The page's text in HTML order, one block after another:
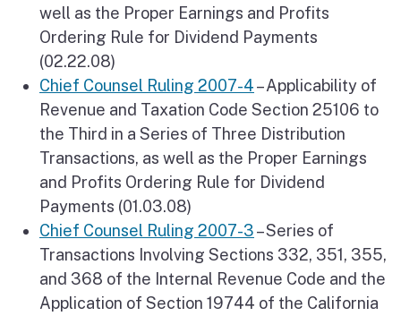
well as the Proper Earnings and Profits
Ordering Rule for Dividend Payments
(02.22.08)
Chief Counsel Ruling 2007-4– Applicability of
Revenue and Taxation Code Section 25106 to
the Third in a Series of Three Distribution
Transactions, as well as the Proper Earnings
and Profits Ordering Rule for Dividend
Payments (01.03.08)
Chief Counsel Ruling 2007-3– Series of
Transactions Involving Sections 332, 351, 355,
and 368 of the Internal Revenue Code and the
Application of Section 19744 of the California